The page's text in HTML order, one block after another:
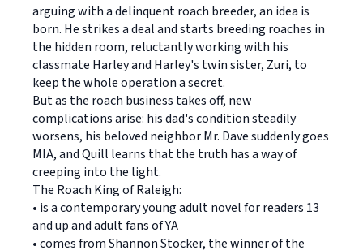
arguing with a delinquent roach breeder, an idea is
born. He strikes a deal and starts breeding roaches in
the hidden room, reluctantly working with his
classmate Harley and Harley's twin sister, Zuri, to
keep the whole operation a secret.
But as the roach business takes off, new
complications arise: his dad's condition steadily
worsens, his beloved neighbor Mr. Dave suddenly goes
MIA, and Quill learns that the truth has a way of
creeping into the light.
The Roach King of Raleigh:
• is a contemporary young adult novel for readers 13
and up and adult fans of YA
• comes from Shannon Stocker, the winner of the